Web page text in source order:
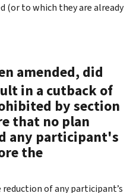
(or to which they are already
amended, did
in a cutback of
by section
that no plan
any participant's
the
of any participant’s